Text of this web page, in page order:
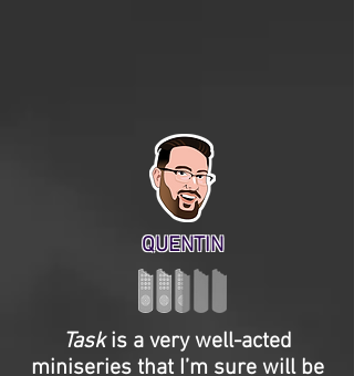
QUENTIN
Taskis a very well-acted
miniseries that I’m sure will be